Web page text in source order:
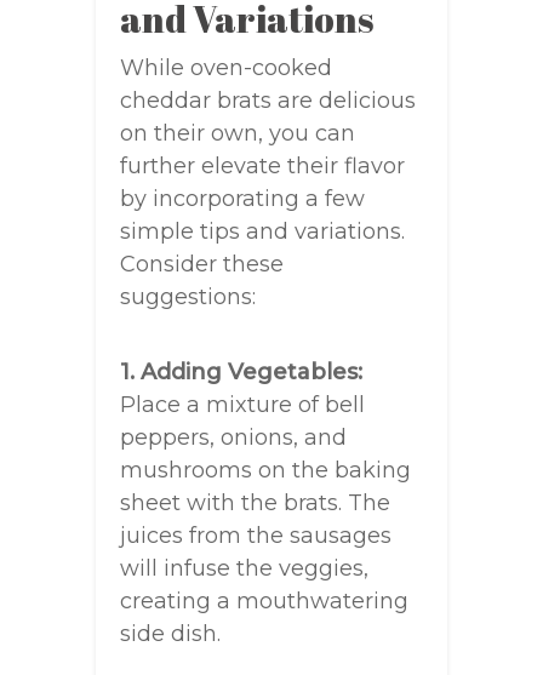
and Variations
While oven-cooked
cheddar brats are delicious
on their own, you can
further elevate their flavor
by incorporating a few
simple tips and variations.
Consider these
suggestions:
1. Adding Vegetables:
Place a mixture of bell
peppers, onions, and
mushrooms on the baking
sheet with the brats. The
juices from the sausages
will infuse the veggies,
creating a mouthwatering
side dish.